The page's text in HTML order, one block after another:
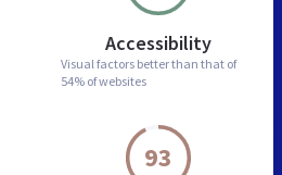
Accessibility
Visual factors better than that of
54% of websites
93